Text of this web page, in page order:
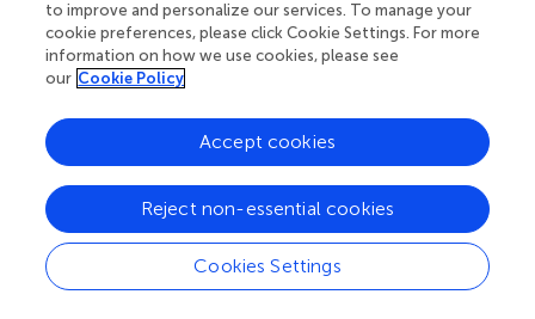
When focusing our analysis on the outmost parts of the
visual scene, another effect of the saliency modification
emerged and this was even evident over the whole time
bias of exploratory fixations in the outer parts of the visual
scene, most pronounced for the strongest type of
condition. Such a spatial asymmetry with avoidance of the
far left and “hyper-exploration” of the far right is also
found in patients with left hemispatial neglect (Behrmann
et al.,
; Delazer et al.,
to improve and personalize our services. To manage your
cookie preferences, please click Cookie Settings. For more
information on how we use cookies, please see
our Cookie Policy
Cookies Settings
Reject non-essential cookies
Accept cookies